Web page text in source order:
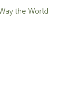
the World